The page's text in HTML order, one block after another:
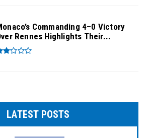
Commanding 4–0 Victory
Rennes Highlights Their...
LATEST POSTS